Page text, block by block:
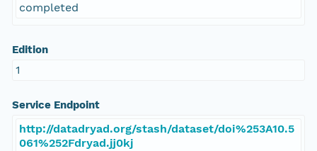
completed
Edition
1
Service Endpoint
http://datadryad.org/stash/dataset/doi%253A10.5
061%252Fdryad.jj0kj